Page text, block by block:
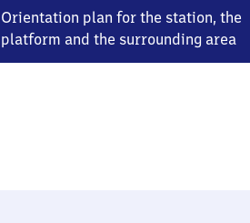
Orientation plan for the station, the
platform and the surrounding area